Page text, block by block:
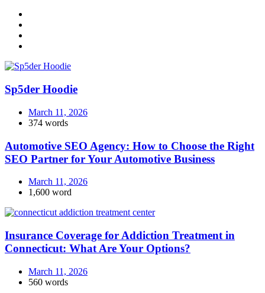
Sp5der Hoodie
March 11, 2026
374 words
Automotive SEO Agency: How to Choose the Right
SEO Partner for Your Automotive Business
March 11, 2026
1,600 word
Insurance Coverage for Addiction Treatment in
Connecticut: What Are Your Options?
March 11, 2026
560 words